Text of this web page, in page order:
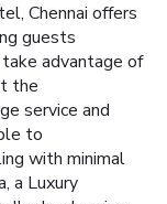
Chennai offers
guests
advantage of
the
service and
to
with minimal
a Luxury